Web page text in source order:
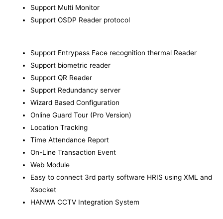
Support Multi Monitor
Support OSDP Reader protocol
Support Entrypass Face recognition thermal Reader
Support biometric reader
Support QR Reader
Support Redundancy server
Wizard Based Configuration
Online Guard Tour (Pro Version)
Location Tracking
Time Attendance Report
On-Line Transaction Event
Web Module
Easy to connect 3rd party software HRIS using XML and
Xsocket
HANWA CCTV Integration System